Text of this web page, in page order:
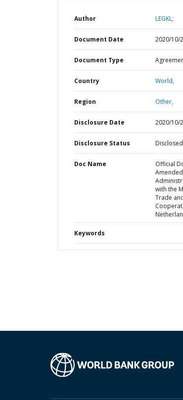
Author LEGKL;
Document Date 2020/10/
Document Type
Country World,
Region Other,
Disclosure Date 2020/10/
Disclosure Status Disclosed
Doc Name
Official
with the
Trade
Keywords